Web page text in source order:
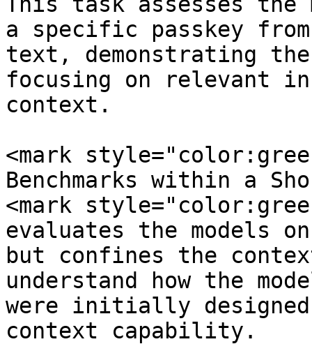
a specific passkey
text, demonstrating
focusing on relevant
context.
<mark
Benchmarks within a
<mark
evaluates the models on
but confines the
understand how the
were initially
context capability.